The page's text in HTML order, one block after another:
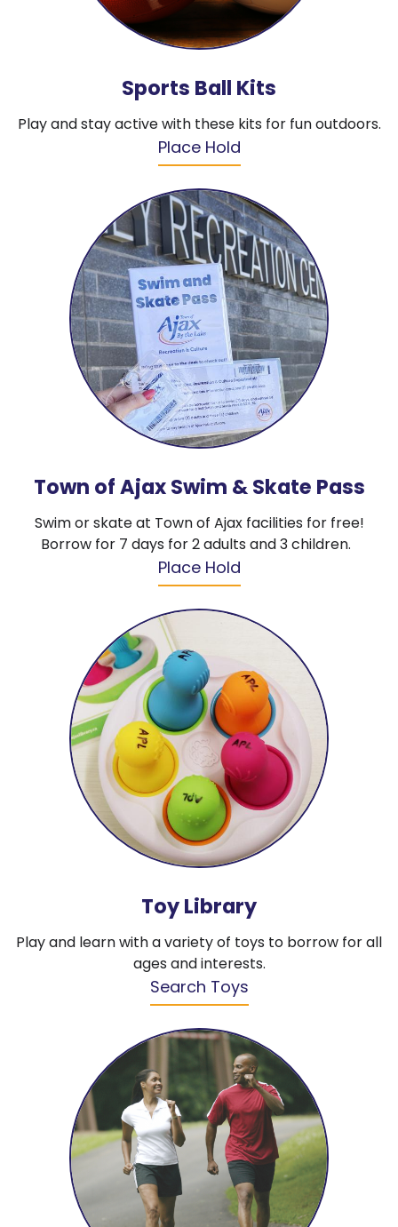
Sports Ball Kits
Play and stay active with these kits for fun outdoors.
Place Hold
Town of Ajax Swim & Skate Pass
Swim or skate at Town of Ajax facilities for free!
Borrow for 7 days for 2 adults and 3 children.
Place Hold
Toy Library
Play and learn with a variety of toys to borrow for all
ages and interests.
Search Toys